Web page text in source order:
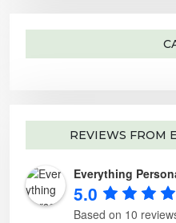
REVIEWS FROM
Everything
5.0
Based on 10